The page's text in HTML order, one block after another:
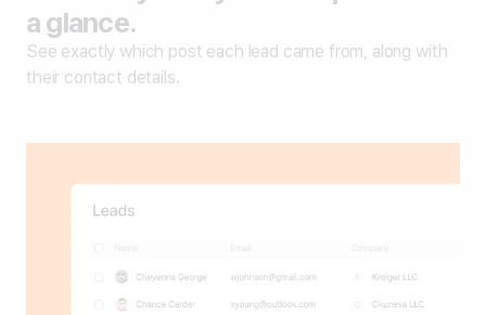
a glance.
See exactly which post each lead came from, along with
their contact details.